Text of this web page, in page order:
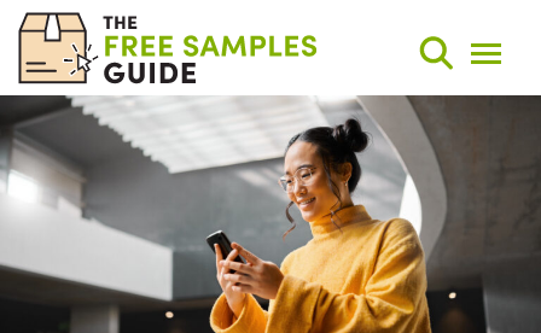
Search
Weekly Round-Ups
Sign Up